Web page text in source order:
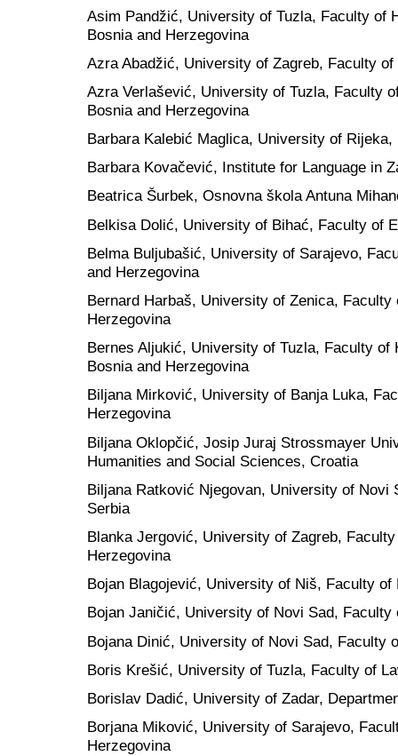
Asim Pandžić, University of Tuzla, Faculty of
Bosnia and Herzegovina
Azra Abadžić, University of Zagreb, Faculty
Azra Verlašević, University of Tuzla, Faculty
Bosnia and Herzegovina
Barbara Kalebić Maglica, University of
Barbara Kovačević, Institute for Language in
Beatrica Šurbek, Osnovna škola Antuna
Belkisa Dolić, University of Bihać, Faculty of
Belma Buljubašić, University of Sarajevo,
and Herzegovina
Bernard Harbaš, University of Zenica, Faculty
Herzegovina
Bernes Aljukić, University of Tuzla, Faculty of
Bosnia and Herzegovina
Biljana Mirković, University of Banja Luka,
Herzegovina
Biljana Oklopčić, Josip Juraj Strossmayer
Humanities and Social Sciences, Croatia
Biljana Ratković Njegovan, University of Novi
Serbia
Blanka Jergović, University of Zagreb,
Herzegovina
Bojan Blagojević, University of Niš, Faculty of
Bojan Janičić, University of Novi Sad, Faculty
Bojana Dinić, University of Novi Sad, Faculty
Boris Krešić, University of Tuzla, Faculty of
Borislav Dadić, University of Zadar,
Borjana Miković, University of Sarajevo,
Herzegovina